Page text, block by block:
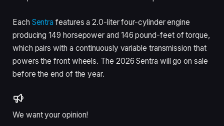
Each Sentra features a 2.0-liter four-cylinder engine
producing 149 horsepower and 146 pound-feet of torque,
which pairs with a continuously variable transmission that
powers the front wheels. The 2026 Sentra will go on sale
before the end of the year.
We want your opinion!